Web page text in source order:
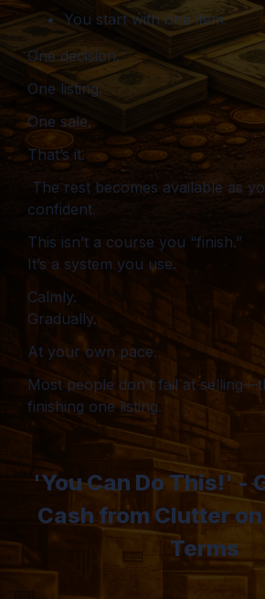
You start with one item.
One decision.
One listing.
One sale.
That’s it.
The rest becomes available as
confident.
This isn’t a course you “finish.”
It’s a system you use.
Calmly.
Gradually.
At your own pace.
Most people don’t fail at
finishing one listing.
'You Can Do This!' -
Cash from Clutter
Terms